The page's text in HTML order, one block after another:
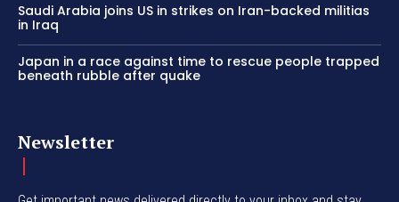
Saudi Arabia joins US in strikes on Iran-backed militias
in Iraq
Japan in a race against time to rescue people trapped
beneath rubble after quake
Newsletter